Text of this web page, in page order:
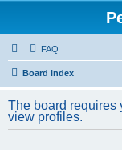
FAQ
Board index
The board requires
view profiles.